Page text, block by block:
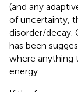
(and any
of uncertainty,
disorder/decay.
has been
where anything
energy.